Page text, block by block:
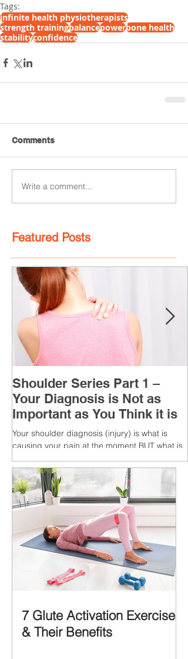
Tags:
infinite health physiotherapists
strength trainingbalancepowerbone health
stabilityconfidence
Comments
Write a comment...
Featured Posts
Shoulder Series Part 1 –
Your Diagnosis is Not as
Important as You Think it is
Your shoulder diagnosis (injury) is what is
causing your pain at the moment BUT what is
CAUSES of...
7 Glute Activation Exercises
& Their Benefits